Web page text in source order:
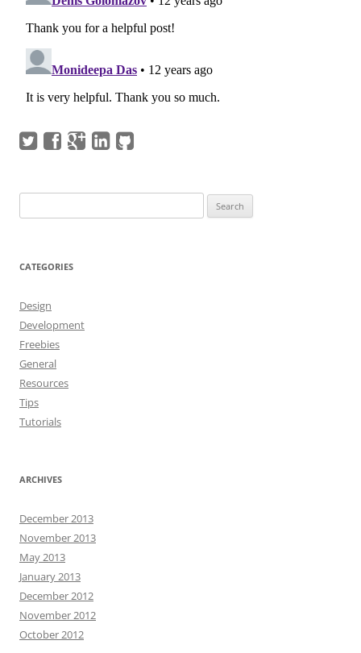
for:
CATEGORIES
Design
Development
Freebies
General
Resources
Tips
Tutorials
ARCHIVES
December 2013
November 2013
May 2013
January 2013
December 2012
November 2012
October 2012